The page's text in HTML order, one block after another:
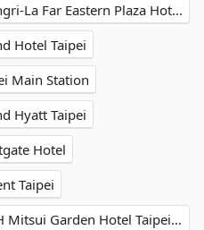
Taoyuan Airport (TPE)→Shangri-La Far Eastern Plaza Hotel Taipei
Hotel Taipei
Main Station
Hyatt Taipei
Hotel
Taipei
Taoyuan Airport (TPE)→MGH Mitsui Garden Hotel Taipei Zhongxiao